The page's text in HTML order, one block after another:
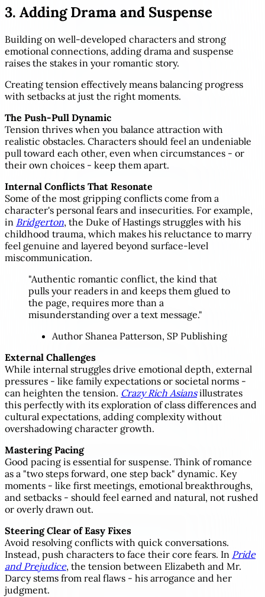
3. Adding Drama and Suspense
Building on well-developed characters and strong
emotional connections, adding drama and suspense
raises the stakes in your romantic story.
Creating tension effectively means balancing progress
with setbacks at just the right moments.
The Push-Pull Dynamic
Tension thrives when you balance attraction with
realistic obstacles. Characters should feel an undeniable
pull toward each other, even when circumstances - or
their own choices - keep them apart.
Internal Conflicts That Resonate
Some of the most gripping conflicts come from a
character's personal fears and insecurities. For example,
in Bridgerton, the Duke of Hastings struggles with his
childhood trauma, which makes his reluctance to marry
feel genuine and layered beyond surface-level
miscommunication.
"Authentic romantic conflict, the kind that
pulls your readers in and keeps them glued to
the page, requires more than a
misunderstanding over a text message."
Author Shanea Patterson, SP Publishing
External Challenges
While internal struggles drive emotional depth, external
pressures - like family expectations or societal norms -
can heighten the tension. Crazy Rich Asiansillustrates
this perfectly with its exploration of class differences and
cultural expectations, adding complexity without
overshadowing character growth.
Mastering Pacing
Good pacing is essential for suspense. Think of romance
as a "two steps forward, one step back" dynamic. Key
moments - like first meetings, emotional breakthroughs,
and setbacks - should feel earned and natural, not rushed
or overly drawn out.
Steering Clear of Easy Fixes
Avoid resolving conflicts with quick conversations.
Instead, push characters to face their core fears. In Pride
and Prejudice, the tension between Elizabeth and Mr.
Darcy stems from real flaws - his arrogance and her
judgment.